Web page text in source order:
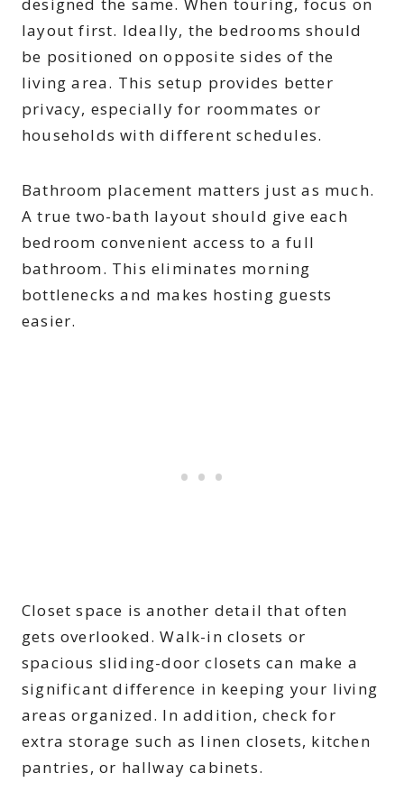
layout first. Ideally, the bedrooms should
be positioned on opposite sides of the
living area. This setup provides better
privacy, especially for roommates or
households with different schedules.
Bathroom placement matters just as much.
A true two-bath layout should give each
bedroom convenient access to a full
bathroom. This eliminates morning
bottlenecks and makes hosting guests
easier.
Closet space is another detail that often
gets overlooked. Walk-in closets or
spacious sliding-door closets can make a
significant difference in keeping your living
areas organized. In addition, check for
extra storage such as linen closets, kitchen
pantries, or hallway cabinets.